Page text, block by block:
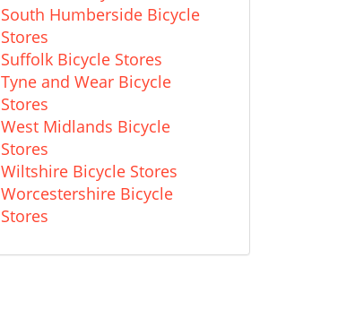
South Humberside Bicycle
Stores
Suffolk Bicycle Stores
Tyne and Wear Bicycle
Stores
West Midlands Bicycle
Stores
Wiltshire Bicycle Stores
Worcestershire Bicycle
Stores